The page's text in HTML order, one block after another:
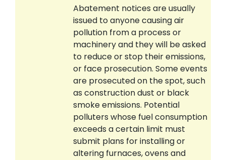
Abatement notices are usually
issued to anyone causing air
pollution from a process or
machinery and they will be asked
to reduce or stop their emissions,
or face prosecution. Some events
are prosecuted on the spot, such
as construction dust or black
smoke emissions. Potential
polluters whose fuel consumption
exceeds a certain limit must
submit plans for installing or
altering furnaces, ovens and